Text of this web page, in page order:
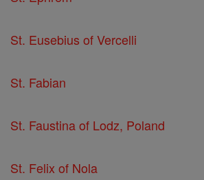
St. Eusebius of Vercelli
St. Fabian
St. Faustina of Lodz, Poland
St. Felix of Nola